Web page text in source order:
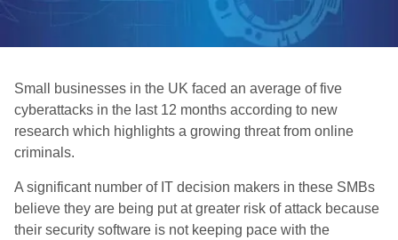
Small businesses in the UK faced an average of five
cyberattacks in the last 12 months according to new
research which highlights a growing threat from online
criminals.
A significant number of IT decision makers in these SMBs
believe they are being put at greater risk of attack because
their security software is not keeping pace with the